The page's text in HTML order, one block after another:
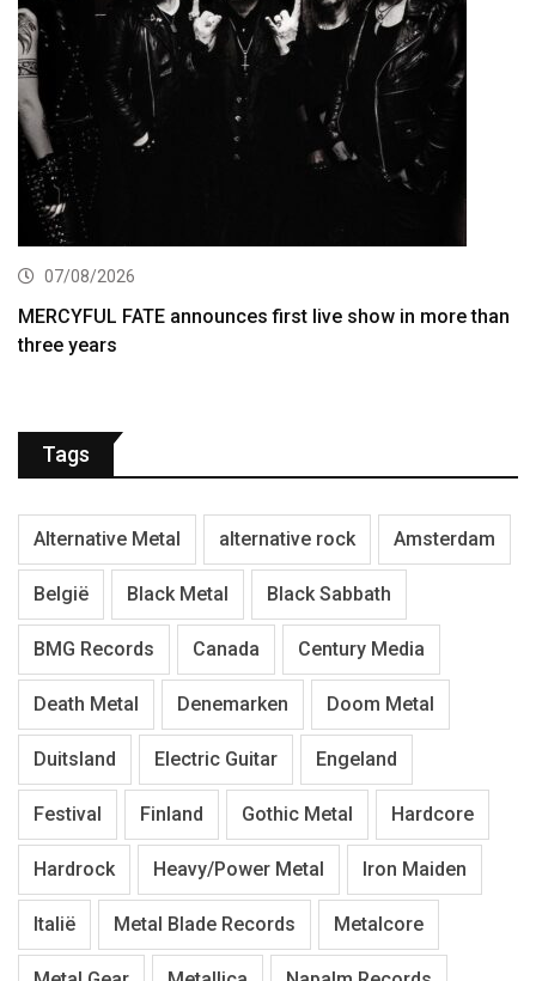
07/08/2026
MERCYFUL FATE announces first live show in more than
three years
Tags
Alternative Metal alternative rock Amsterdam
België Black Metal Black Sabbath
BMG Records Canada Century Media
Death Metal Denemarken Doom Metal
Duitsland Electric Guitar Engeland
Festival Finland Gothic Metal Hardcore
Hardrock Heavy/Power Metal Iron Maiden
Italië Metal Blade Records Metalcore